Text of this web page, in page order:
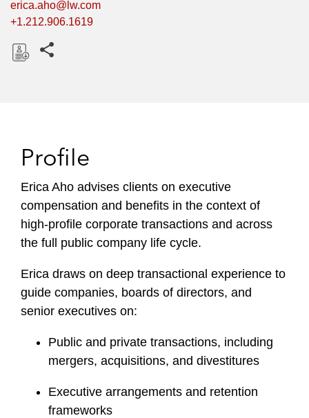
erica.aho@lw.com
+1.212.906.1619
Profile
Erica Aho advises clients on executive
compensation and benefits in the context of
high-profile corporate transactions and across
the full public company life cycle.
Erica draws on deep transactional experience to
guide companies, boards of directors, and
senior executives on:
Public and private transactions, including
mergers, acquisitions, and divestitures
Executive arrangements and retention
frameworks